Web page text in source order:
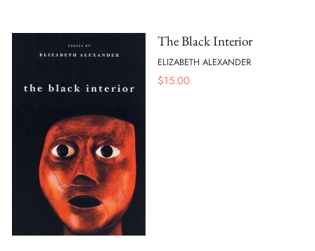
The Black Interior
ELIZABETH ALEXANDER
$15.00